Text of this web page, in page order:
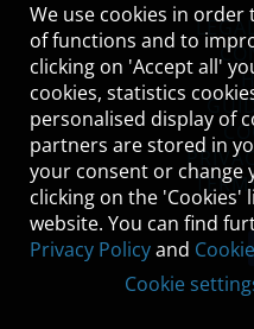
We use cookies in
of functions and to
clicking on 'Accept all'
cookies, statistics
personalised display of
partners are stored in
your consent or change
clicking on the
website. You can find
Privacy Policyand
Cookie